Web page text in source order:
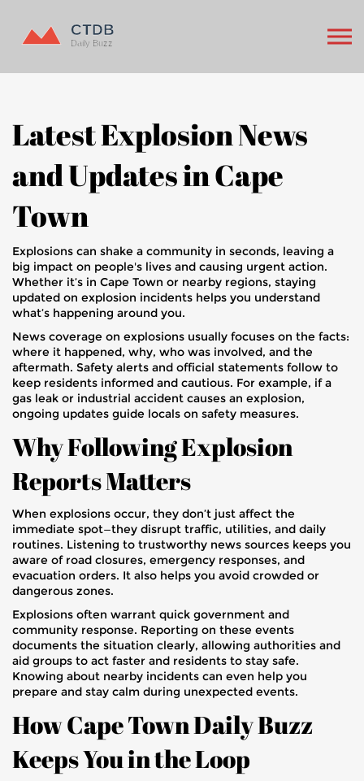
Latest Explosion News
and Updates in Cape
Town
Explosions can shake a community in seconds, leaving a
big impact on people's lives and causing urgent action.
Whether it’s in Cape Town or nearby regions, staying
updated on explosion incidents helps you understand
what’s happening around you.
News coverage on explosions usually focuses on the facts:
where it happened, why, who was involved, and the
aftermath. Safety alerts and official statements follow to
keep residents informed and cautious. For example, if a
gas leak or industrial accident causes an explosion,
ongoing updates guide locals on safety measures.
Why Following Explosion
Reports Matters
When explosions occur, they don’t just affect the
immediate spot—they disrupt traffic, utilities, and daily
routines. Listening to trustworthy news sources keeps you
aware of road closures, emergency responses, and
evacuation orders. It also helps you avoid crowded or
dangerous zones.
Explosions often warrant quick government and
community response. Reporting on these events
documents the situation clearly, allowing authorities and
aid groups to act faster and residents to stay safe.
Knowing about nearby incidents can even help you
prepare and stay calm during unexpected events.
How Cape Town Daily Buzz
Keeps You in the Loop